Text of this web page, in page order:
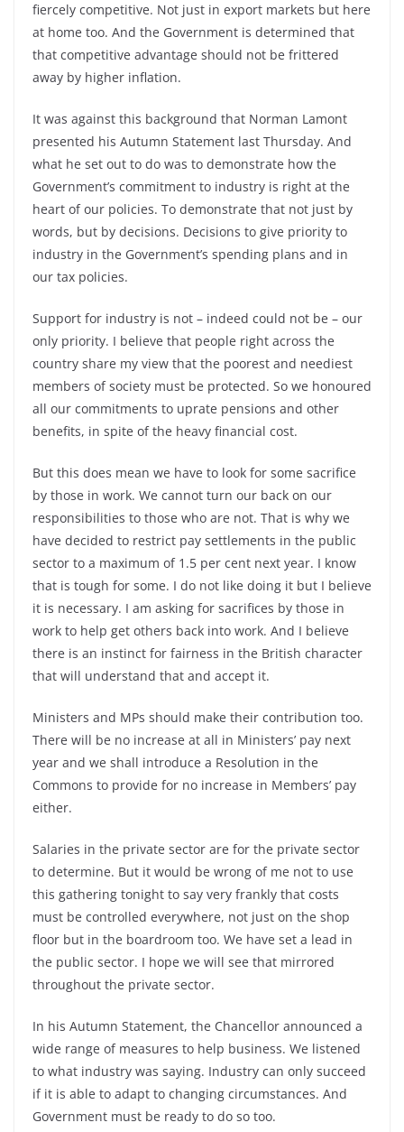
fiercely competitive. Not just in export markets but here
at home too. And the Government is determined that
that competitive advantage should not be frittered
away by higher inflation.
It was against this background that Norman Lamont
presented his Autumn Statement last Thursday. And
what he set out to do was to demonstrate how the
Government’s commitment to industry is right at the
heart of our policies. To demonstrate that not just by
words, but by decisions. Decisions to give priority to
industry in the Government’s spending plans and in
our tax policies.
Support for industry is not – indeed could not be – our
only priority. I believe that people right across the
country share my view that the poorest and neediest
members of society must be protected. So we honoured
all our commitments to uprate pensions and other
benefits, in spite of the heavy financial cost.
But this does mean we have to look for some sacrifice
by those in work. We cannot turn our back on our
responsibilities to those who are not. That is why we
have decided to restrict pay settlements in the public
sector to a maximum of 1.5 per cent next year. I know
that is tough for some. I do not like doing it but I believe
it is necessary. I am asking for sacrifices by those in
work to help get others back into work. And I believe
there is an instinct for fairness in the British character
that will understand that and accept it.
Ministers and MPs should make their contribution too.
There will be no increase at all in Ministers’ pay next
year and we shall introduce a Resolution in the
Commons to provide for no increase in Members’ pay
either.
Salaries in the private sector are for the private sector
to determine. But it would be wrong of me not to use
this gathering tonight to say very frankly that costs
must be controlled everywhere, not just on the shop
floor but in the boardroom too. We have set a lead in
the public sector. I hope we will see that mirrored
throughout the private sector.
In his Autumn Statement, the Chancellor announced a
wide range of measures to help business. We listened
to what industry was saying. Industry can only succeed
if it is able to adapt to changing circumstances. And
Government must be ready to do so too.